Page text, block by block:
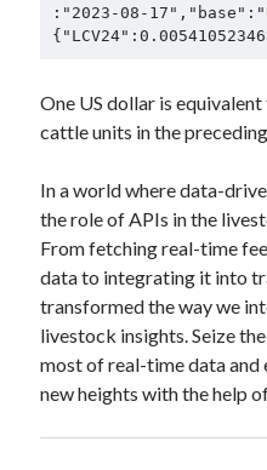
:"2023-08-
One US dollar is equivalent
cattle units in the
In a world where data-
the role of APIs in the
From fetching real-time
data to integrating it into
transformed the way we
livestock insights. Seize
most of real-time data and
new heights with the help